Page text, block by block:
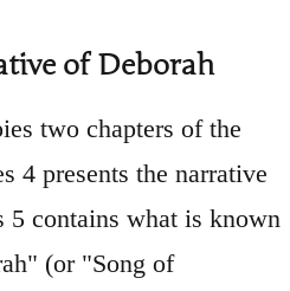
of Deborah
two chapters of the
4 presents the narrative
5 contains what is known
(or "Song of